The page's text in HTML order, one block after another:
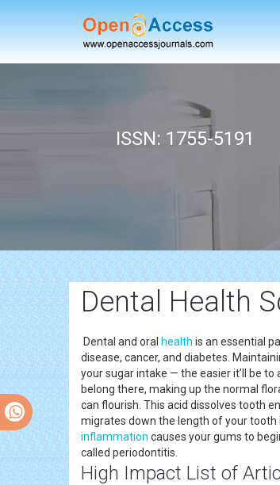
ISSN: 1755-5191
Dental Health
Dental and oral health is an essential
disease, cancer, and diabetes.
your sugar intake — the easier it’ll be
belong there, making up the normal
can flourish. This acid dissolves tooth
migrates down the length of your tooth
inflammation causes your gums to
called periodontitis.
High Impact List of